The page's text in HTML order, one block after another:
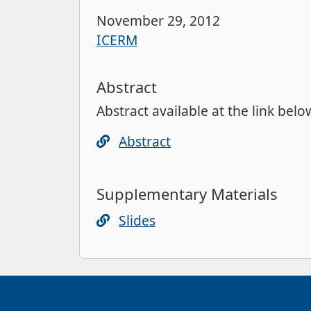
November 29, 2012
ICERM
Abstract
Abstract available at the link
Abstract
Supplementary Materials
Slides